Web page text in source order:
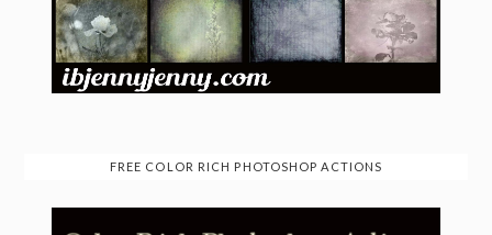
FREE COLOR RICH PHOTOSHOP ACTIONS